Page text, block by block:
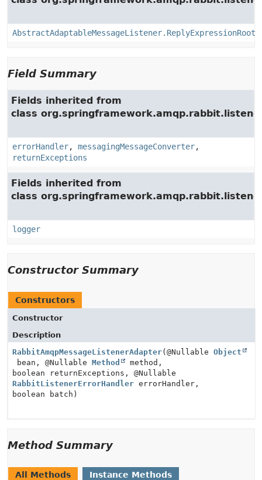
AbstractAdaptableMessageListener.ReplyExpressionRoot
Field Summary
Fields inherited from
class
errorHandler, messagingMessageConverter,
returnExceptions
Fields inherited from
class
logger
Constructor Summary
Constructors
Constructor
Description
RabbitAmqpMessageListenerAdapter(@Nullable Object
bean, @Nullable Method
method,
boolean returnExceptions, @Nullable
RabbitListenerErrorHandler errorHandler,
boolean batch)
Method Summary
All Methods
Instance Methods